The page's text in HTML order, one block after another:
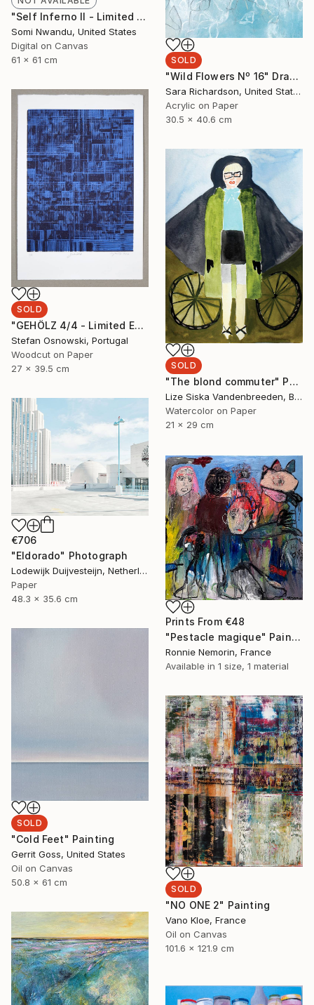
"Self Inferno II - Limited Edition of 3" Mixed Media
Somi Nwandu, United States
Digital on Canvas
61 x 61 cm
SOLD
"Wild Flowers Nº 16" Drawing
Sara Richardson, United States
Acrylic on Paper
30.5 x 40.6 cm
SOLD
"GEHÖLZ 4/4 - Limited Edition of 4" Print
Stefan Osnowski, Portugal
Woodcut on Paper
27 x 39.5 cm
SOLD
"The blond commuter" Painting
Lize Siska Vandenbreeden, Belgium
Watercolor on Paper
21 x 29 cm
€706
"Eldorado" Photograph
Lodewijk Duijvesteijn, Netherlands
Paper
48.3 x 35.6 cm
Prints From €48
"Pestacle magique" Painting
Ronnie Nemorin, France
Available in 1 size, 1 material
SOLD
"Cold Feet" Painting
Gerrit Goss, United States
Oil on Canvas
50.8 x 61 cm
SOLD
"NO ONE 2" Painting
Vano Kloe, France
Oil on Canvas
101.6 x 121.9 cm